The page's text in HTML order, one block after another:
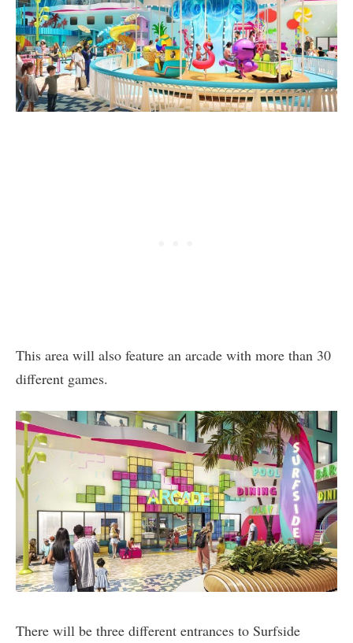
This area will also feature an arcade with more than 30
different games.
There will be three different entrances to Surfside